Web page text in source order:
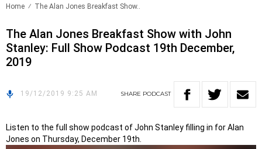
Home The Alan Jones Breakfast Show..
The Alan Jones Breakfast Show with John
Stanley: Full Show Podcast 19th December,
2019
19/12/2019 9:25 AM SHARE PODCAST
Listen to the full show podcast of John Stanley filling in for Alan
Jones on Thursday, December 19th.